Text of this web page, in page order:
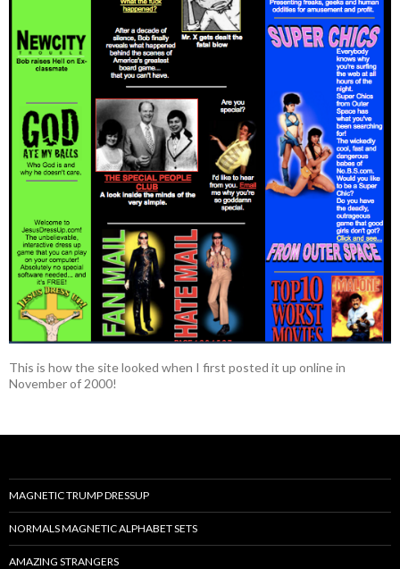
This is how the site looked when I first posted it up online in
November of 2000!
MAGNETIC TRUMP DRESSUP
NORMALS MAGNETIC ALPHABET SETS
AMAZING STRANGERS